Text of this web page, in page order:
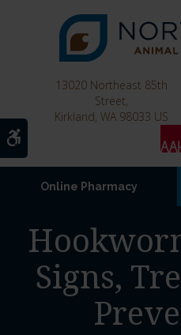
13020 Northeast 85th
Street
Kirkland WA 98033 US
Online Pharmacy
Signs,